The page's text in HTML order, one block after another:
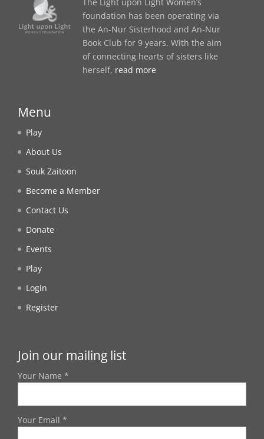
foundation has been operating via
the An-Nur Sisterhood and An-Nur
Book Club for 9 years. With the aim
of connecting hearts of sisters like
herself, read more
Menu
Play
About Us
Souk Zaitoon
Become a Member
Contact Us
Donate
Events
Play
Login
Register
Join our mailing list
Your Name *
Your Email *